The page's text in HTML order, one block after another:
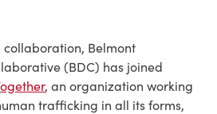
Belmont
(BDC) has joined
, an organization working
trafficking in all its forms,